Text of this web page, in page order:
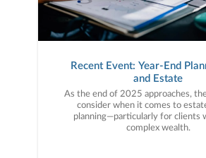
Recent Event: Year-End
and Estate
As the end of 2025 approaches,
consider when it comes to
planning—particularly for clients
complex wealth.